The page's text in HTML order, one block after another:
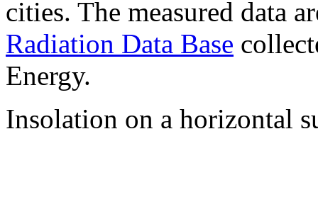
cities. The measured data
Radiation Data Base
Energy.
Insolation on a horizontal